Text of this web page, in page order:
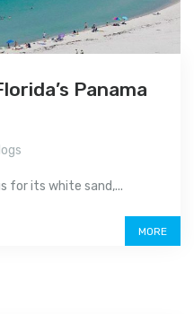
Panama
for its white sand,...
MORE